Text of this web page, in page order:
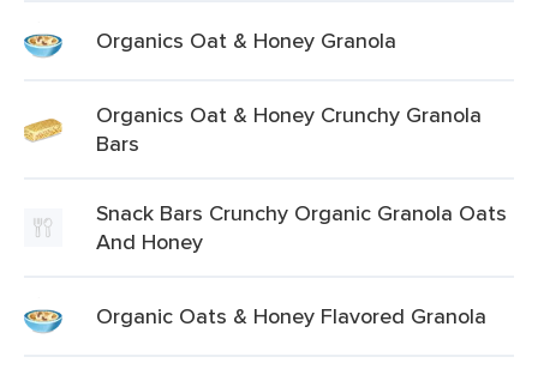
Organics Oat & Honey Granola
Organics Oat & Honey Crunchy Granola
Bars
Snack Bars Crunchy Organic Granola Oats
And Honey
Organic Oats & Honey Flavored Granola